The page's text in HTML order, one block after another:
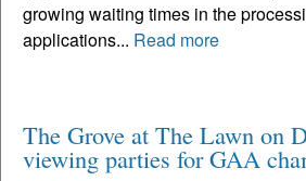
growing waiting times in the
applications... Read more
The Grove at The Lawn on
viewing parties for GAA